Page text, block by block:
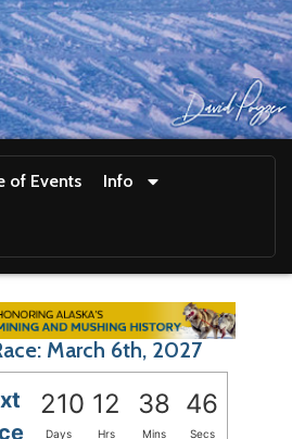
of Events Info
March 6th, 2027
210 12 38 45
Days Hrs Mins Secs